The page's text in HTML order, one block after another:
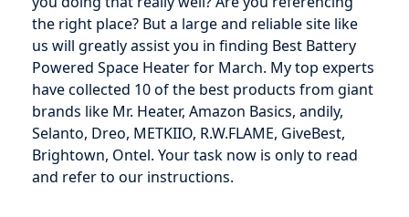
the right place? But a large and reliable site like
us will greatly assist you in finding Best Battery
Powered Space Heater for March. My top experts
have collected 10 of the best products from giant
brands like Mr. Heater, Amazon Basics, andily,
Selanto, Dreo, METKIIO, R.W.FLAME, GiveBest,
Brightown, Ontel. Your task now is only to read
and refer to our instructions.